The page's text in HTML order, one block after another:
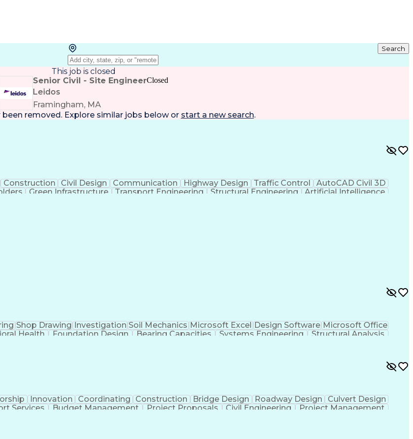
Search
This job is closed
Senior Civil - Site Engineer
Leidos
Framingham, MA
Closed
removed. Explore similar jobs below or start a new search.
Construction Civil Design Communication Highway Design Traffic Control
AutoCAD Civil 3D
Green Infrastructure Transport Engineering Structural Engineering
Artificial Intelligence
Shop Drawing Investigation Soil Mechanics Microsoft Excel Design Software Microsoft Office
Health Foundation Design Bearing Capacities Systems Engineering
Structural Analysis
Innovation Coordinating Construction Bridge Design Roadway Design
Culvert Design
Services Budget Management Project Proposals Civil Engineering
Project Management